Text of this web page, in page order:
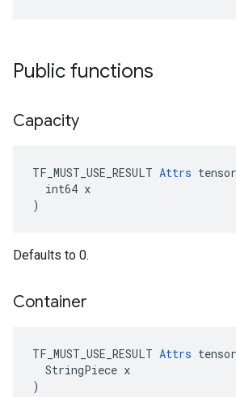
Public functions
Capacity
TF_MUST_USE_RESULT Attrs
  int64 x
)
Defaults to 0.
Container
TF_MUST_USE_RESULT Attrs
  StringPiece x
)